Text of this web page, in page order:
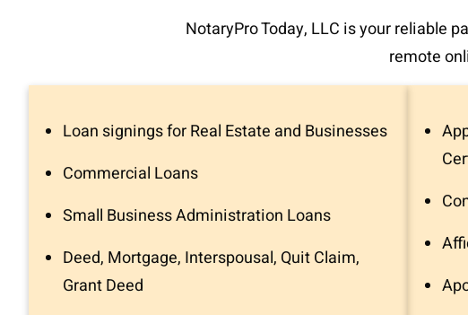
NotaryPro Today, LLC is your reliable
remote
Loan signings for Real Estate and Businesses
Commercial Loans
Small Business Administration Loans
Deed, Mortgage, Interspousal, Quit Claim,
Grant Deed